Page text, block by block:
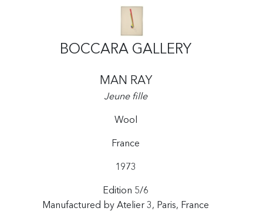
BOCCARA GALLERY
MAN RAY
Jeune fille
Wool
France
1973
Edition 5/6
Manufactured by Atelier 3, Paris, France